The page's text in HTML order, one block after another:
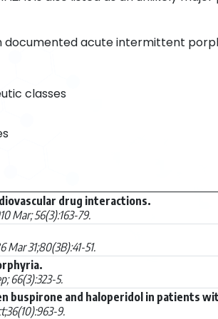
acute intermittent
classes
drug interactions.
Mar; 56(3):163-79.
Mar 31;80(3B):41-51.
66(3):323-5.
buspirone and haloperidol in patients
9.